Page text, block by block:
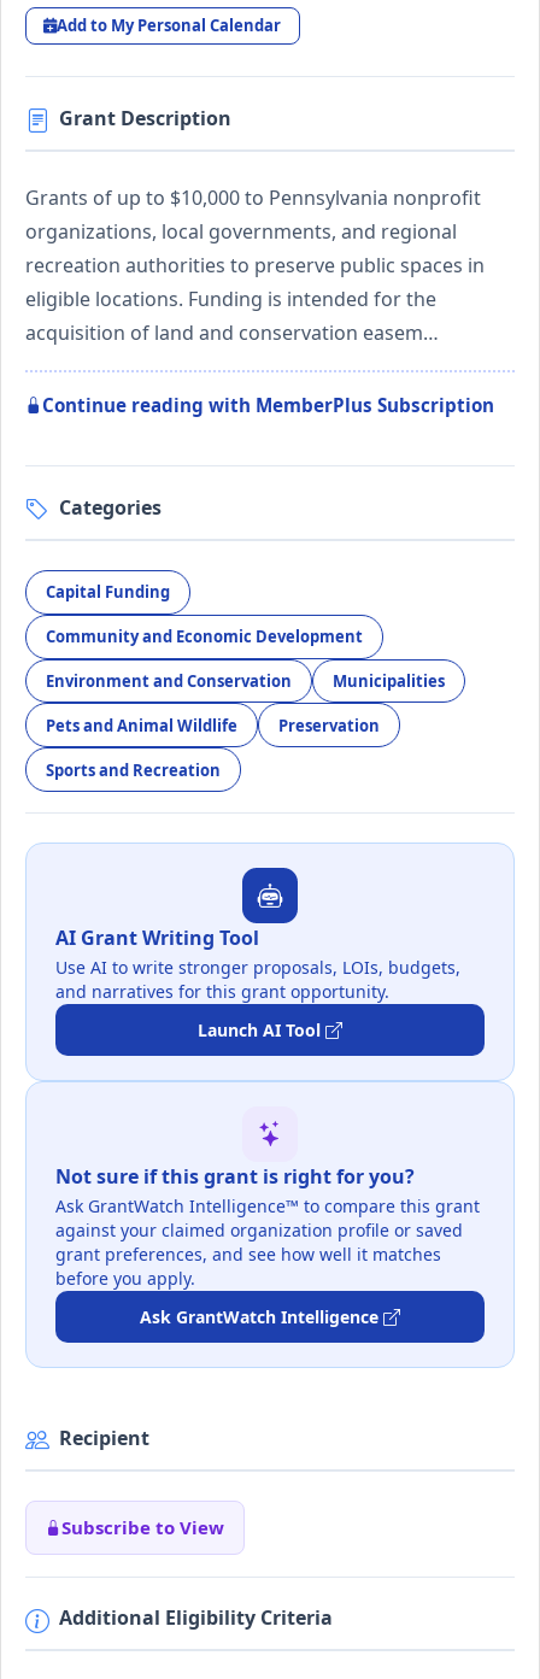
Add to My Personal Calendar
Grant Description
Grants of up to $10,000 to Pennsylvania nonprofit
organizations, local governments, and regional
recreation authorities to preserve public spaces in
eligible locations. Funding is intended for the
acquisition of land and conservation easem…
Continue reading with MemberPlus Subscription
Categories
Capital Funding
Community and Economic Development
Environment and Conservation Municipalities
Pets and Animal Wildlife Preservation
Sports and Recreation
AI Grant Writing Tool
Use AI to write stronger proposals, LOIs, budgets,
and narratives for this grant opportunity.
Launch AI Tool
Not sure if this grant is right for you?
Ask GrantWatch Intelligence™ to compare this grant
against your claimed organization profile or saved
grant preferences, and see how well it matches
before you apply.
Ask GrantWatch Intelligence
Recipient
Subscribe to View
Additional Eligibility Criteria